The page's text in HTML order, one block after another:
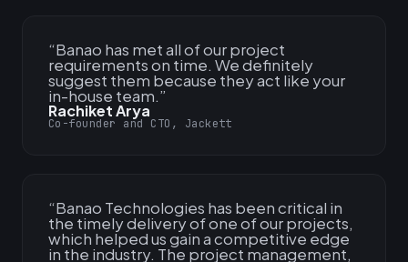
“Banao has met all of our project
requirements on time. We definitely
suggest them because they act like your
in-house team.”
Rachiket Arya
Co-founder and CTO, Jackett
“Banao Technologies has been critical in
the timely delivery of one of our projects,
which helped us gain a competitive edge
in the industry. The project management,